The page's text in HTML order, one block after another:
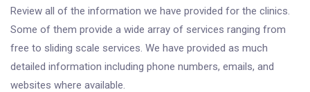
Review all of the information we have provided for the clinics.
Some of them provide a wide array of services ranging from
free to sliding scale services. We have provided as much
detailed information including phone numbers, emails, and
websites where available.